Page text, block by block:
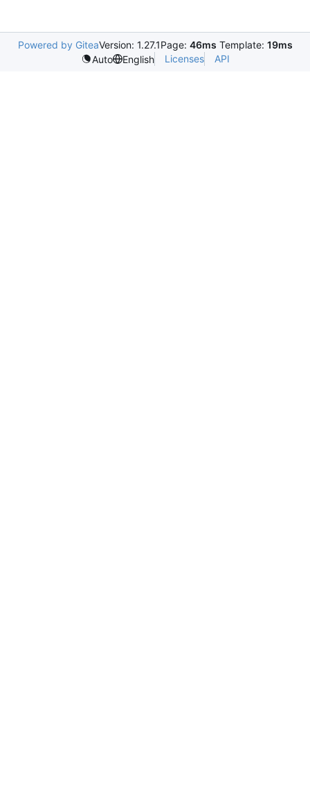
Powered by GiteaVersion: 1.27.1Page: 46ms Template: 19ms
Auto
English Licenses API